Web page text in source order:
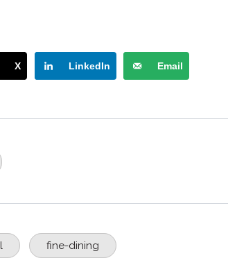
X LinkedIn Email
fine-dining